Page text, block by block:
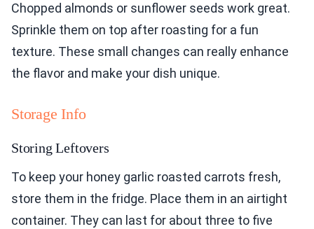
Chopped almonds or sunflower seeds work great.
Sprinkle them on top after roasting for a fun
texture. These small changes can really enhance
the flavor and make your dish unique.
Storage Info
Storing Leftovers
To keep your honey garlic roasted carrots fresh,
store them in the fridge. Place them in an airtight
container. They can last for about three to five